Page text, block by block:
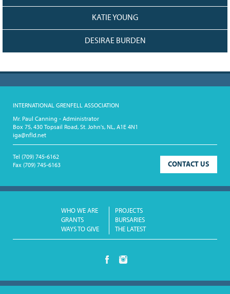
KATIE YOUNG
DESIRAE BURDEN
INTERNATIONAL GRENFELL ASSOCIATION
Mr. Paul Canning - Administrator
Box 75, 430 Topsail Road, St. John's, NL, A1E 4N1
iga@nfld.net
CONTACT US
Tel (709) 745-6162
Fax (709) 745-6163
WHO WE ARE
PROJECTS
GRANTS
BURSARIES
WAYS TO GIVE
THE LATEST